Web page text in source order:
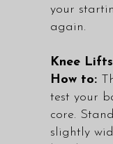
your
again.
Knee Lifts
How to:
test your
core.
slightly